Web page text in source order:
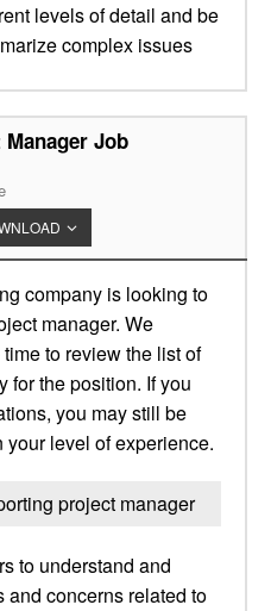
levels of detail and be
complex issues
Job
company is looking to
manager. We
to review the list of
for the position. If you
you may still be
level of experience.
project manager
to understand and
and concerns related to